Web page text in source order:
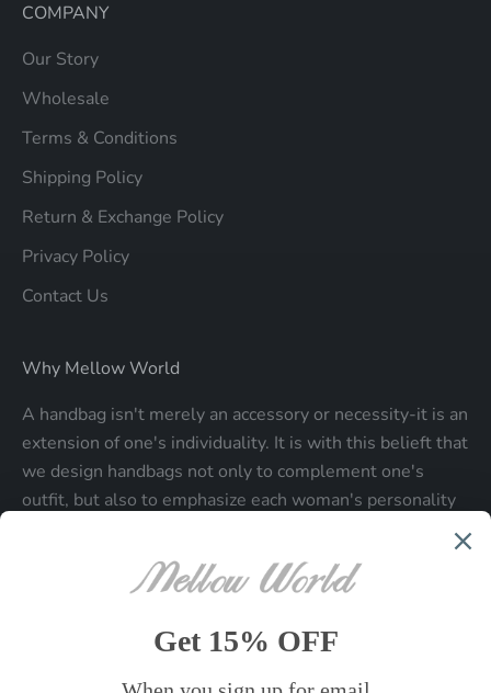
COMPANY
Our Story
Wholesale
Terms & Conditions
Shipping Policy
Return & Exchange Policy
Privacy Policy
Contact Us
Why Mellow World
A handbag isn't merely an accessory or necessity-it is an
extension of one's individuality. It is with this belieft that
we design handbags not only to complement one's
outfit, but also to emphasize each woman's personality
Be the first to know
Sign up to receive exclusive offers.